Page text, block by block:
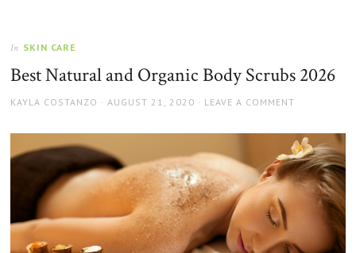
In SKIN CARE
Best Natural and Organic Body Scrubs 2026
AUTHOR
KAYLA COSTANZO
POSTED
AUGUST 21, 2020 LEAVE A COMMENT